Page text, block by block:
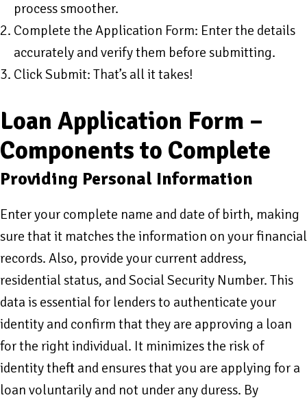
process smoother.
Complete the Application Form: Enter the details
accurately and verify them before submitting.
Click Submit: That’s all it takes!
Loan Application Form –
Components to Complete
Providing Personal Information
Enter your complete name and date of birth, making
sure that it matches the information on your financial
records. Also, provide your current address,
residential status, and Social Security Number. This
data is essential for lenders to authenticate your
identity and confirm that they are approving a loan
for the right individual. It minimizes the risk of
identity theft and ensures that you are applying for a
loan voluntarily and not under any duress. By